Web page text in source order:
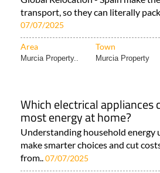
transport, so they can literally
07/07/2025
Area Town
Murcia Property.. Murcia Property
Which electrical appliances
most energy at home?
Understanding household energy
make smarter choices and cut
from.. 07/07/2025